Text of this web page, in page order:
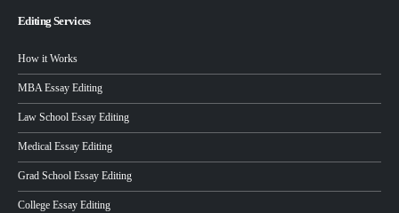
Editing Services
How it Works
MBA Essay Editing
Law School Essay Editing
Medical Essay Editing
Grad School Essay Editing
College Essay Editing